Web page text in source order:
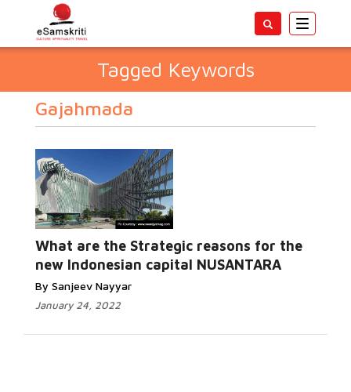
Toggle
Tagged Keywords
Gajahmada
What are the Strategic reasons for the
new Indonesian capital NUSANTARA
By Sanjeev Nayyar
January 24, 2022